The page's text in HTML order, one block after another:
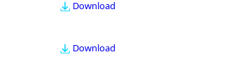
Download
Download